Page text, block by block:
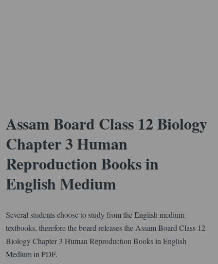
Assam Board Class 12 Biology
Chapter 3 Human
Reproduction Books in
English Medium
Several students choose to study from the English medium
textbooks, therefore the board releases the Assam Board Class 12
Biology Chapter 3 Human Reproduction Books in English
Medium in PDF.